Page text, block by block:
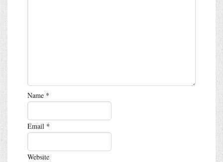
Name *
Email *
Website